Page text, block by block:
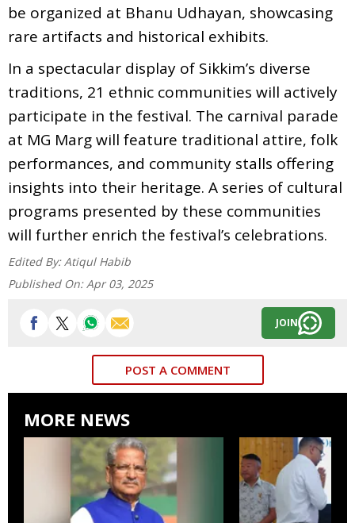
be organized at Bhanu Udhayan, showcasing
rare artifacts and historical exhibits.
In a spectacular display of Sikkim’s diverse
traditions, 21 ethnic communities will actively
participate in the festival. The carnival parade
at MG Marg will feature traditional attire, folk
performances, and community stalls offering
insights into their heritage. A series of cultural
programs presented by these communities
will further enrich the festival’s celebrations.
Edited By: Atiqul Habib
Published On: Apr 03, 2025
JOIN
POST A COMMENT
MORE NEWS